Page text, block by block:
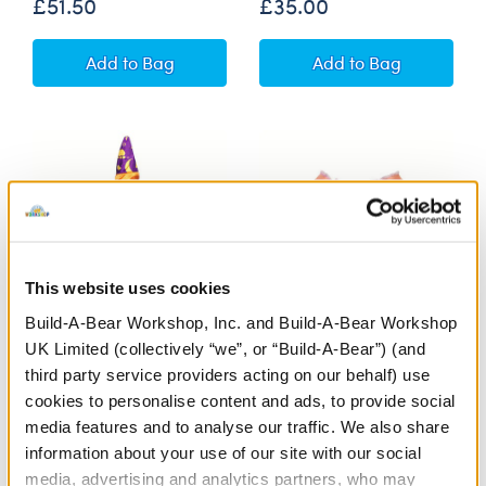
This website uses cookies
Build-A-Bear Workshop, Inc. and Build-A-Bear Workshop
UK Limited (collectively “we”, or “Build-A-Bear”) (and
third party service providers acting on our behalf) use
cookies to personalise content and ads, to provide social
media features and to analyse our traffic. We also share
information about your use of our site with our social
media, advertising and analytics partners, who may
AddPromise Pets™ Pug Soft Toy Pet Care Gift Set
to Bag AddPromise Pets™
to Bag
Witch Costume
£13.50
Rainbow Stripes Jumper
£9.00